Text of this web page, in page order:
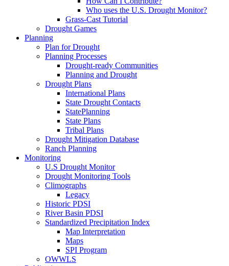
Who uses the U.S. Drought Monitor?
Grass-Cast Tutorial
Drought Games
Planning
Plan for Drought
Planning Processes
Drought-ready Communities
Planning and Drought
Drought Plans
International Plans
State Drought Contacts
StatePlanning
State Plans
Tribal Plans
Drought Mitigation Database
Ranch Planning
Monitoring
U.S Drought Monitor
Drought Monitoring Tools
Climographs
Legacy
Historic PDSI
River Basin PDSI
Standardized Precipitation Index
Map Interpretation
Maps
SPI Program
OWWLS